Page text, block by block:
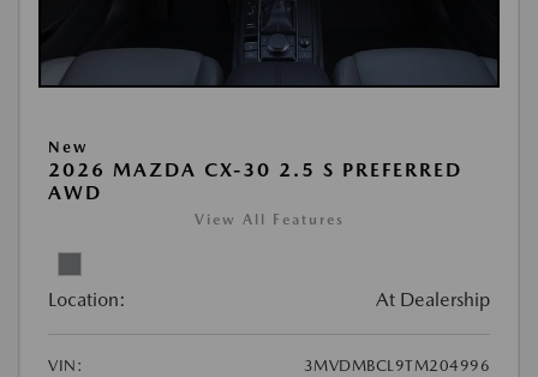
New
2026 MAZDA CX-30 2.5 S PREFERRED
AWD
View All Features
Location: At Dealership
VIN:
3MVDMBCL9TM204996